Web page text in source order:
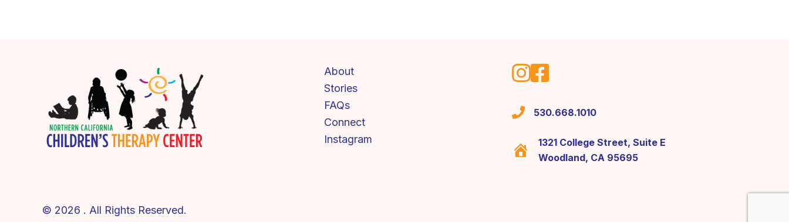
About
Stories
FAQs
Connect
Instagram
530.668.1010
1321 College Street, Suite E
Woodland, CA 95695
© 2026 . All Rights Reserved.